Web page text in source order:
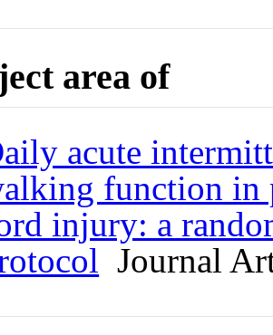
area of
acute
function in
injury: a
Journal